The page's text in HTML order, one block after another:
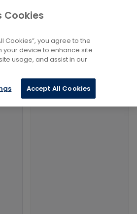
Sciences
Cookies
Cookies”, you agree to the
your device to enhance site
usage, and assist in our
Accept All Cookies